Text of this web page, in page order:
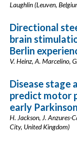
Laughlin (Leuven,
Directional
brain
Berlin
V. Heinz, A. Marcelino,
Disease
predict motor
early
H. Jackson, J. Anzures-
City, United Kingdom)